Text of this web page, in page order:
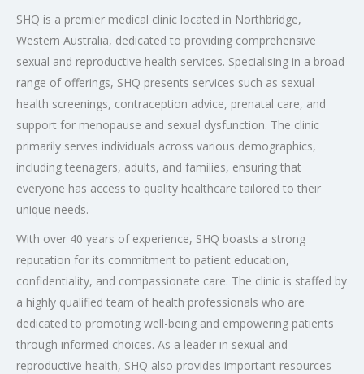
SHQ is a premier medical clinic located in Northbridge,
Western Australia, dedicated to providing comprehensive
sexual and reproductive health services. Specialising in a broad
range of offerings, SHQ presents services such as sexual
health screenings, contraception advice, prenatal care, and
support for menopause and sexual dysfunction. The clinic
primarily serves individuals across various demographics,
including teenagers, adults, and families, ensuring that
everyone has access to quality healthcare tailored to their
unique needs.
With over 40 years of experience, SHQ boasts a strong
reputation for its commitment to patient education,
confidentiality, and compassionate care. The clinic is staffed by
a highly qualified team of health professionals who are
dedicated to promoting well-being and empowering patients
through informed choices. As a leader in sexual and
reproductive health, SHQ also provides important resources